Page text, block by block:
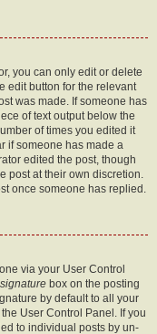
you can only edit or delete
edit button for the relevant
was made. If someone has
of text output below the
of times you edited it
if someone has made a
edited the post, though
post at their own discretion.
once someone has replied.
via your User Control
box on the posting
by default to all your
User Control Panel. If you
to individual posts by un-